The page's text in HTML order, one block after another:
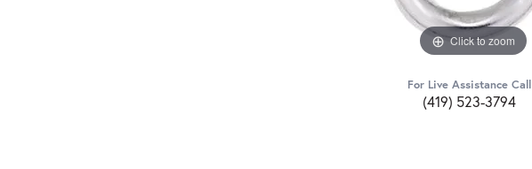
Click to zoom
For Live Assistance Call
(419) 523-3794